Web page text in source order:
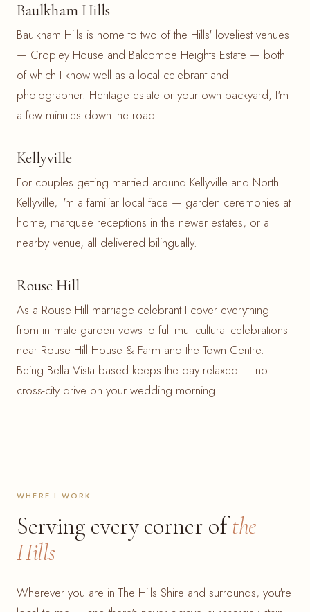
Baulkham Hills
Baulkham Hills is home to two of the Hills' loveliest venues
— Cropley House and Balcombe Heights Estate — both
of which I know well as a local celebrant and
photographer. Heritage estate or your own backyard, I'm
a few minutes down the road.
Kellyville
For couples getting married around Kellyville and North
Kellyville, I'm a familiar local face — garden ceremonies at
home, marquee receptions in the newer estates, or a
nearby venue, all delivered bilingually.
Rouse Hill
As a Rouse Hill marriage celebrant I cover everything
from intimate garden vows to full multicultural celebrations
near Rouse Hill House & Farm and the Town Centre.
Being Bella Vista based keeps the day relaxed — no
cross-city drive on your wedding morning.
WHERE I WORK
Serving every corner ofthe
Hills
Wherever you are in The Hills Shire and surrounds, you're